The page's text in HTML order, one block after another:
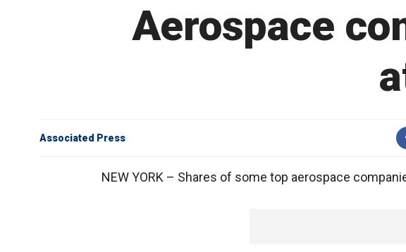
Aerospace
Associated Press
NEW YORK – Shares of some top aerospace